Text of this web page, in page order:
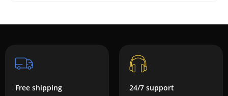
Free shipping 24/7 support